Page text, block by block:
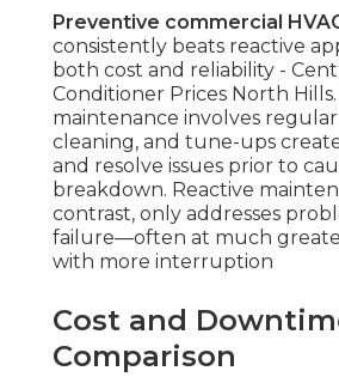
Preventive commercial
consistently beats reactive
both cost and reliability -
Conditioner Prices North
maintenance involves
cleaning, and tune-ups
and resolve issues prior to
breakdown. Reactive
contrast, only addresses
failure—often at much
with more interruption
Cost and
Comparison